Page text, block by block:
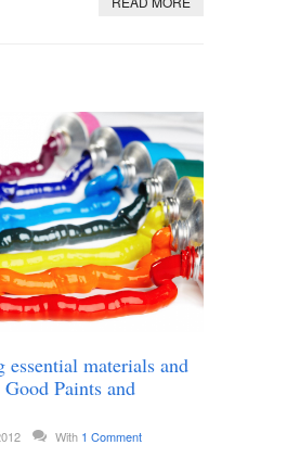
materials and
Paints and
With 1 Comment